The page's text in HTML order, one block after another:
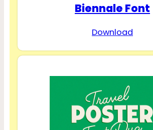
Biennale Font
Download